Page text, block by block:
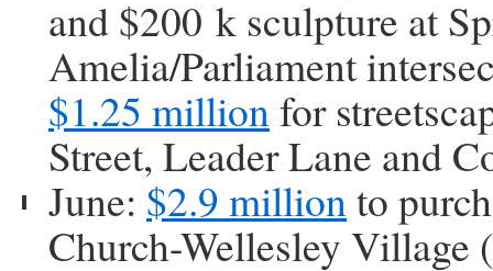
and $200 k sculpture at
Amelia/Parliament
$1.25 millionfor
Street, Leader Lane and
June: $2.9 millionto
Church-Wellesley Village (